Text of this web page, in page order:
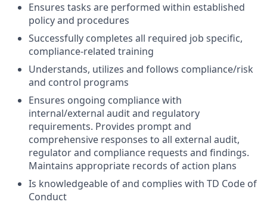
Ensures tasks are performed within established
policy and procedures
Successfully completes all required job specific,
compliance-related training
Understands, utilizes and follows compliance/risk
and control programs
Ensures ongoing compliance with
internal/external audit and regulatory
requirements. Provides prompt and
comprehensive responses to all external audit,
regulator and compliance requests and findings.
Maintains appropriate records of action plans
Is knowledgeable of and complies with TD Code of
Conduct